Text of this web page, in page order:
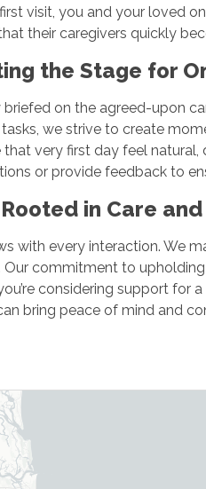
visit, you and your loved
their caregivers quickly
the Stage for
on the agreed-upon
we strive to create
very first day feel
or provide feedback to
in Care
with every interaction. We
commitment to
considering support for
bring peace of mind and